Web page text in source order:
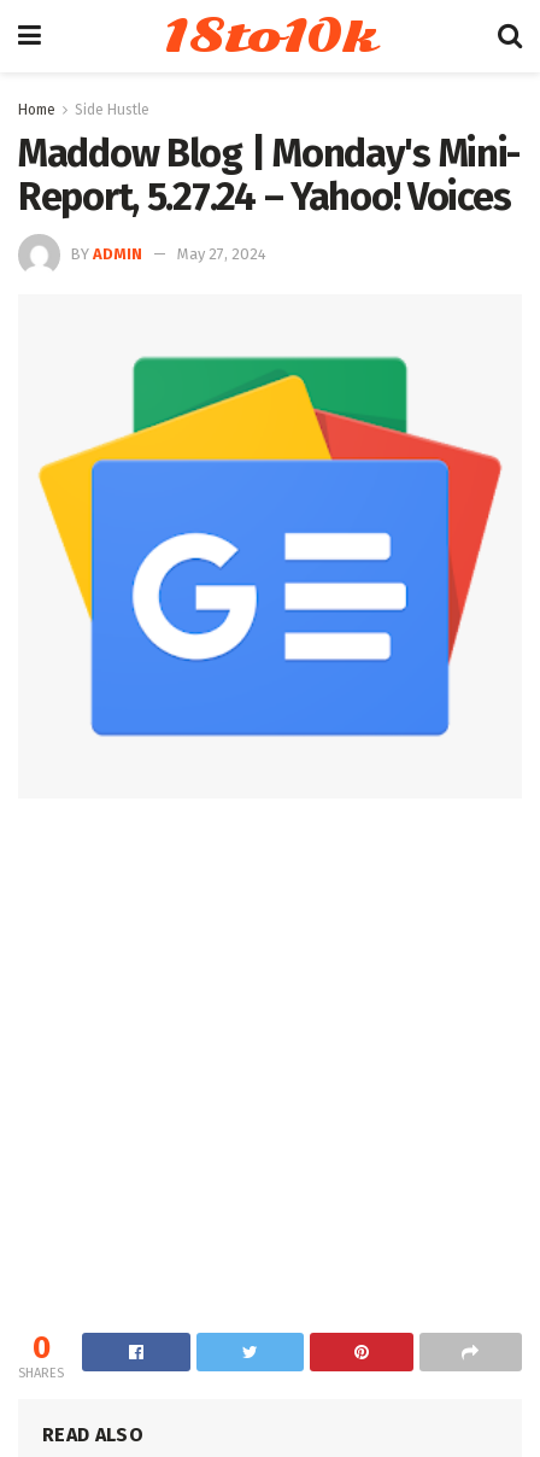
18to10k
Home Side Hustle
Maddow Blog | Monday's Mini-
Report, 5.27.24 – Yahoo! Voices
BY ADMIN May 27, 2024
0
SHARES
READ ALSO